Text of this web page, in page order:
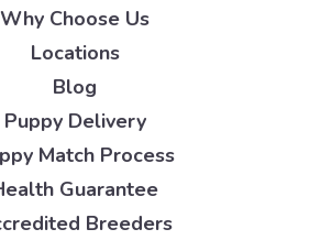
Why Choose Us
Locations
Blog
Puppy Delivery
Match Process
Guarantee
Breeders